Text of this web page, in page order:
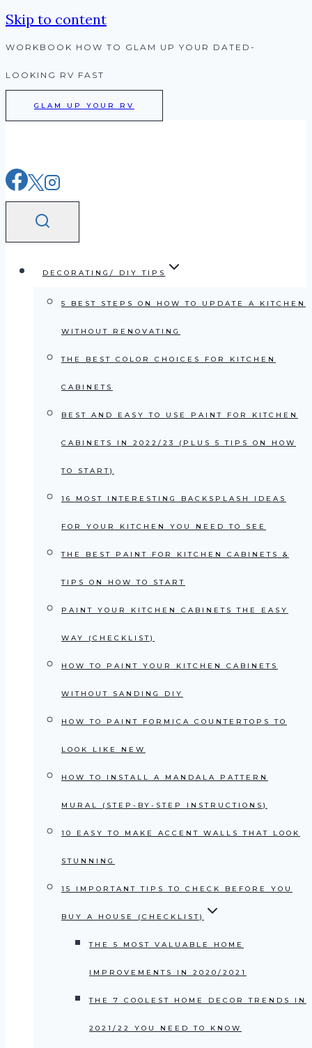
Skip to content
WORKBOOK HOW TO GLAM UP YOUR DATED-
LOOKING RV FAST
GLAM UP YOUR RV
DECORATING/ DIY TIPS
5 BEST STEPS ON HOW TO UPDATE A KITCHEN
WITHOUT RENOVATING
THE BEST COLOR CHOICES FOR KITCHEN
CABINETS
BEST AND EASY TO USE PAINT FOR KITCHEN
CABINETS IN 2022/23 (PLUS 5 TIPS ON HOW
TO START)
16 MOST INTERESTING BACKSPLASH IDEAS
FOR YOUR KITCHEN YOU NEED TO SEE
THE BEST PAINT FOR KITCHEN CABINETS &
TIPS ON HOW TO START
PAINT YOUR KITCHEN CABINETS THE EASY
WAY (CHECKLIST)
HOW TO PAINT YOUR KITCHEN CABINETS
WITHOUT SANDING DIY
HOW TO PAINT FORMICA COUNTERTOPS TO
LOOK LIKE NEW
HOW TO INSTALL A MANDALA PATTERN
MURAL (STEP-BY-STEP INSTRUCTIONS)
10 EASY TO MAKE ACCENT WALLS THAT LOOK
STUNNING
15 IMPORTANT TIPS TO CHECK BEFORE YOU
BUY A HOUSE (CHECKLIST)
THE 5 MOST VALUABLE HOME
IMPROVEMENTS IN 2020/2021
THE 7 COOLEST HOME DECOR TRENDS IN
2021/22 YOU NEED TO KNOW